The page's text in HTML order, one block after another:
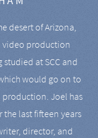
desert of Arizona,
video production
at SCC and
would go on to
Joel has
last fifteen years
director, and